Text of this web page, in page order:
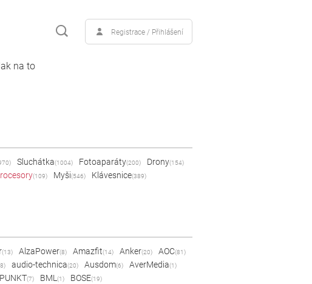
Registrace / Přihlášení
na to
Sluchátka(1004) Fotoaparáty(200) Drony(154)
(109) Myši(546) Klávesnice(389)
(13) AlzaPower(8) Amazfit(14) Anker(20) AOC(81)
audio-technica(20) Ausdom(6) AverMedia(1)
(7) BML(1) BOSE(19)